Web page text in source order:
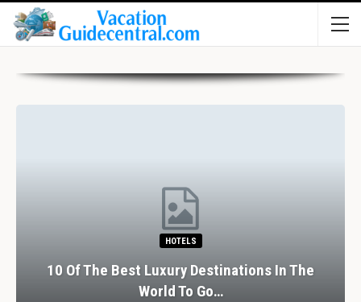
HOTELS
10 Of The Best Luxury Destinations In The
World To Go…